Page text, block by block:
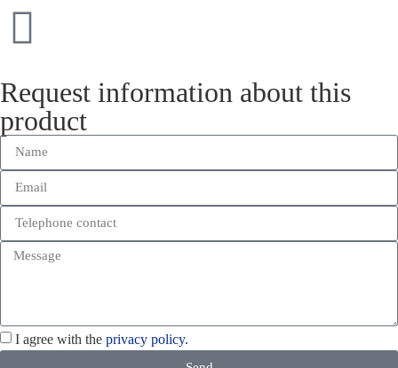
Request information about this
product
I agree with the privacy policy.